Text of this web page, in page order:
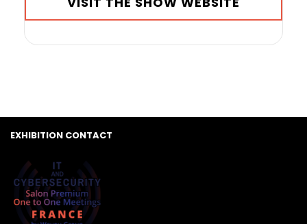
EXHIBITION CONTACT